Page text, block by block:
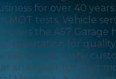
for over 40 years.
MOT tests, Vehicle
the A57 Garage
reputation for
prices with many
after year for their